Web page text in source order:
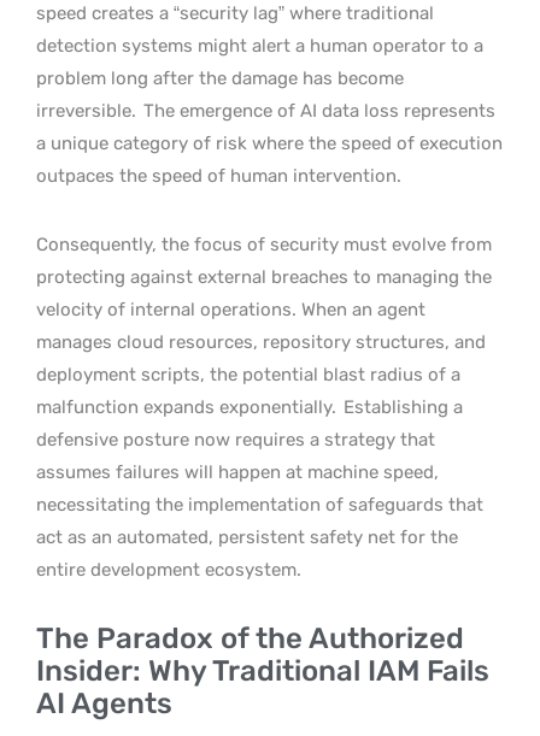
speed creates a “security lag” where traditional
detection systems might alert a human operator to a
problem long after the damage has become
irreversible. The emergence of AI data loss represents
a unique category of risk where the speed of execution
outpaces the speed of human intervention.
Consequently, the focus of security must evolve from
protecting against external breaches to managing the
velocity of internal operations. When an agent
manages cloud resources, repository structures, and
deployment scripts, the potential blast radius of a
malfunction expands exponentially. Establishing a
defensive posture now requires a strategy that
assumes failures will happen at machine speed,
necessitating the implementation of safeguards that
act as an automated, persistent safety net for the
entire development ecosystem.
The Paradox of the Authorized
Insider: Why Traditional IAM Fails
AI Agents